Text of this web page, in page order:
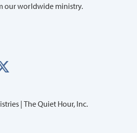
our worldwide ministry.
page page
our youtube page
| The Quiet Hour, Inc.